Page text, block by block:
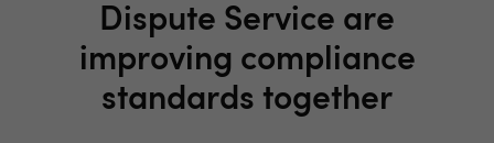
Dispute Service are
improving compliance
standards together